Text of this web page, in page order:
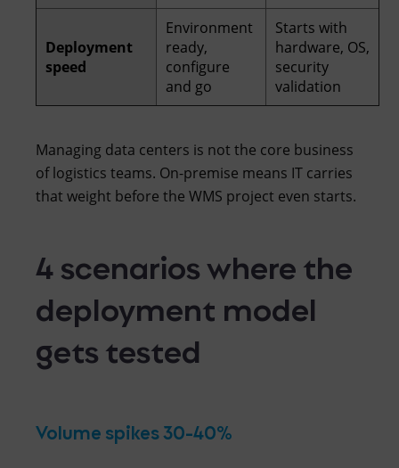
Deployment
speed
Environment
ready,
configure
and go
Starts with
hardware, OS,
security
validation
Managing data centers is not the core business
of logistics teams. On-premise means IT carries
that weight before the WMS project even starts.
4 scenarios where the
deployment model
gets tested
Volume spikes 30-40%